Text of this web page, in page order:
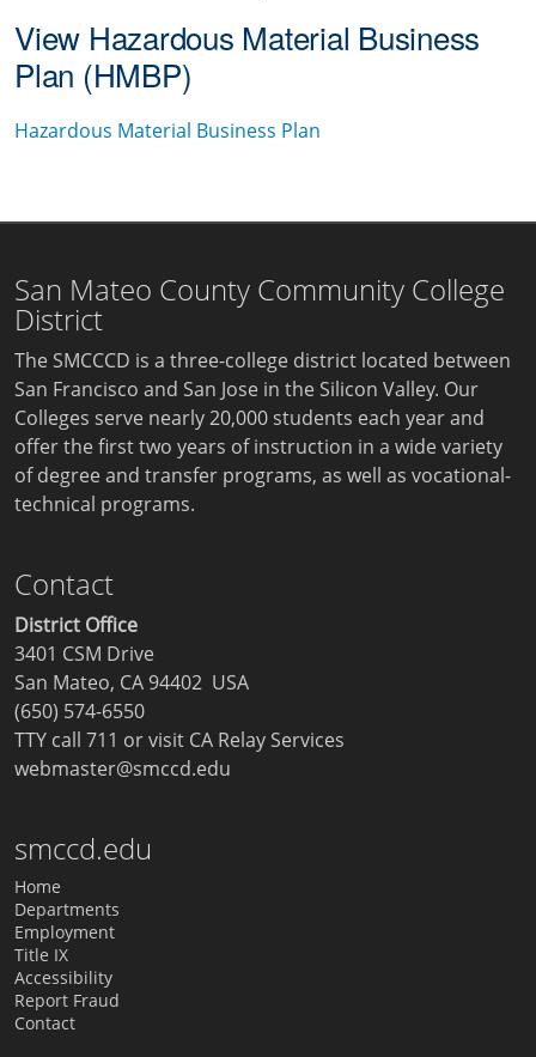
View Hazardous Material Business
Plan (HMBP)
Hazardous Material Business Plan
San Mateo County Community College
District
The SMCCCD is a three-college district located between
San Francisco and San Jose in the Silicon Valley. Our
Colleges serve nearly 20,000 students each year and
offer the first two years of instruction in a wide variety
of degree and transfer programs, as well as vocational-
technical programs.
Contact
District Office
3401 CSM Drive
San Mateo, CA 94402 USA
(650) 574-6550
TTY call 711 or visit CA Relay Services
webmaster@smccd.edu
smccd.edu
Home
Departments
Employment
Title IX
Accessibility
Report Fraud
Contact